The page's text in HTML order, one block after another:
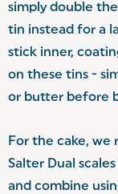
simply double
tin instead for a
stick inner,
on these tins -
or butter before
For the cake, we
Salter Dual scales
and combine